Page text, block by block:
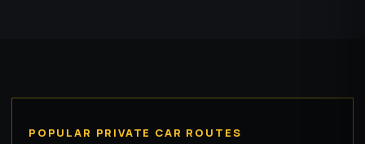
POPULAR PRIVATE CAR ROUTES